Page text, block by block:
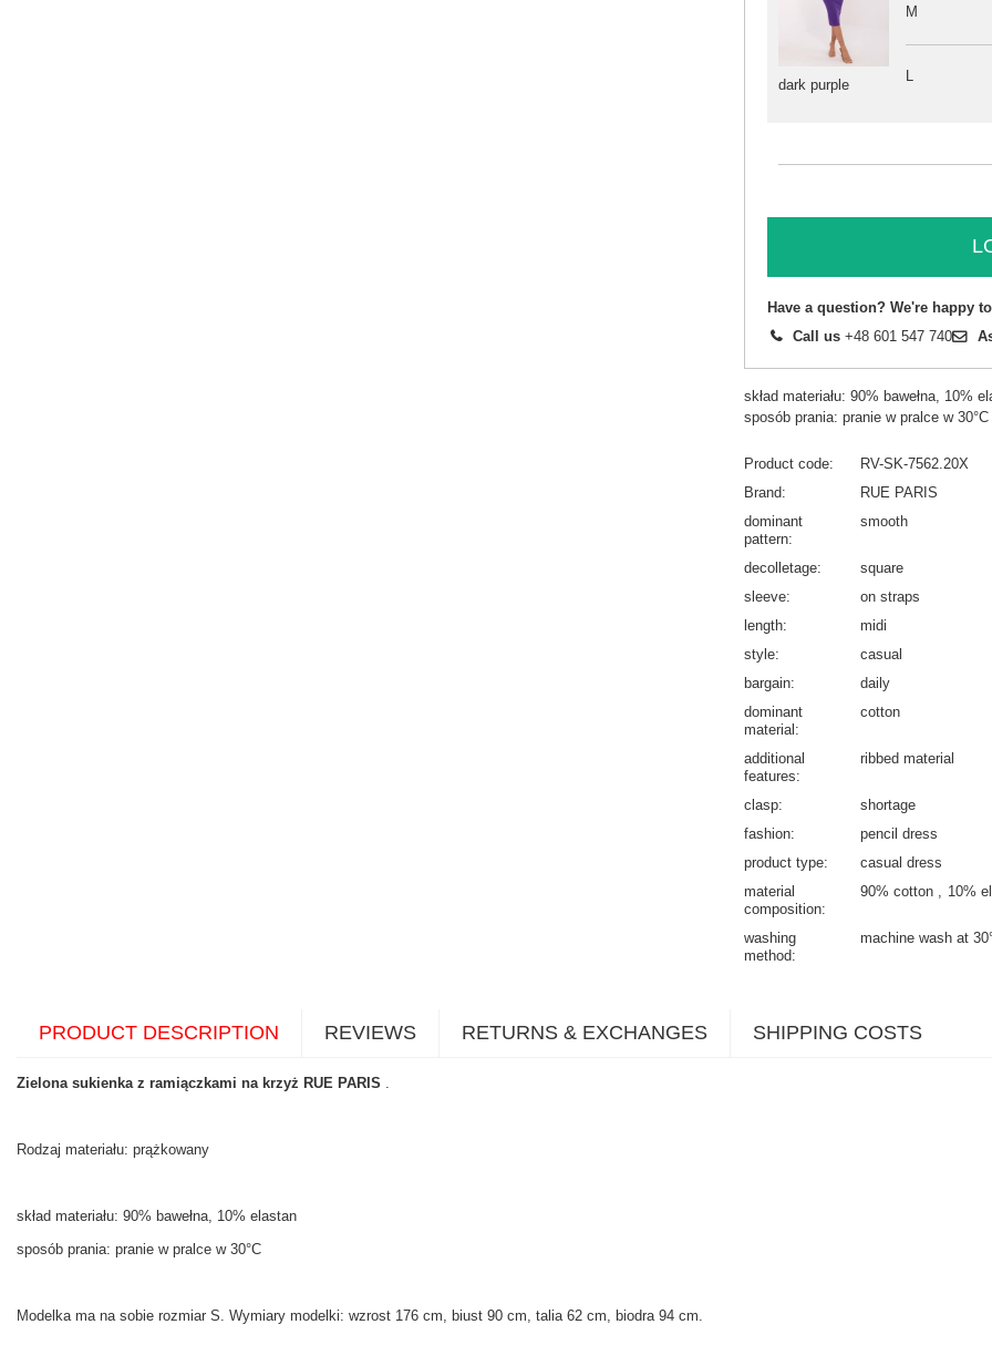
dark purple
M
L
Have a question? We're happy
Call us +48 601 547 740
skład materiału: 90% bawełna, 10%
sposób prania: pranie w pralce w 30°C
Product code
RV-SK-7562.20X
Brand
RUE PARIS
dominant
pattern
smooth
decolletage
square
sleeve
on straps
length
midi
style
casual
bargain
daily
dominant
material
cotton
additional
features
ribbed material
clasp
shortage
fashion
pencil dress
product type
casual dress
material
composition
90% cotton 10%
washing
method
machine wash at
PRODUCT DESCRIPTION REVIEWS RETURNS & EXCHANGES SHIPPING COSTS
Zielona sukienka z ramiączkami na krzyż RUE PARIS
Rodzaj materiału: prążkowany
skład materiału: 90% bawełna, 10% elastan
sposób prania: pranie w pralce w 30°C
Modelka ma na sobie rozmiar S. Wymiary modelki: wzrost 176 cm, biust 90 cm, talia 62 cm, biodra 94 cm.